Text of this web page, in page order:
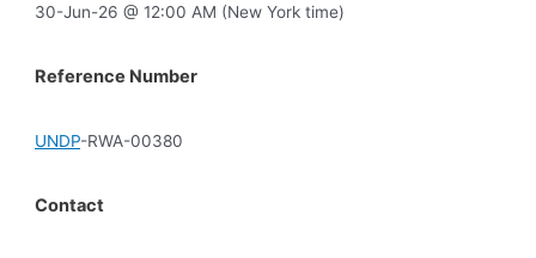
30-Jun-26 @ 12:00 AM (New York time)
Reference Number
UNDP-RWA-00380
Contact